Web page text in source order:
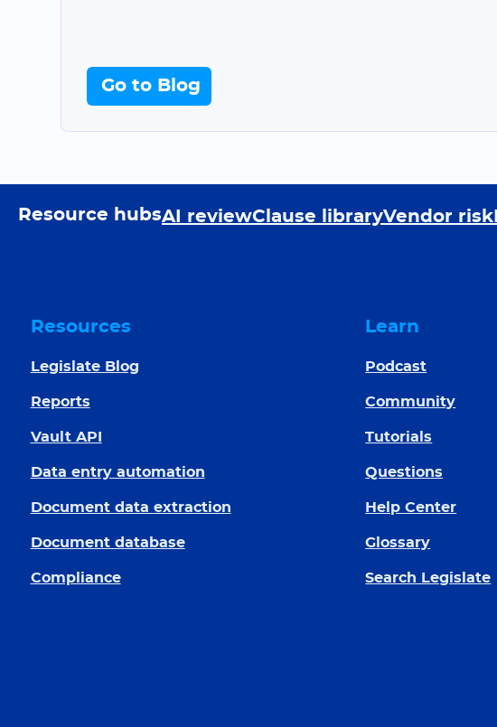
Go to Blog
Resource hubsAI reviewClause libraryVendor risk
Resources
Legislate Blog
Reports
Vault API
Data entry automation
Document data extraction
Document database
Compliance
Learn
Podcast
Community
Tutorials
Questions
Help Center
Glossary
Search Legislate